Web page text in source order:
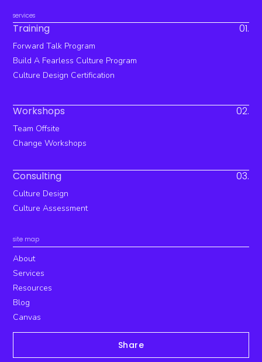
services
Training 01.
Forward Talk Program
Build A Fearless Culture Program
Culture Design Certification
Workshops 02.
Team Offsite
Change Workshops
Consulting 03.
Culture Design
Culture Assessment
site map
About
Services
Resources
Blog
Canvas
Share